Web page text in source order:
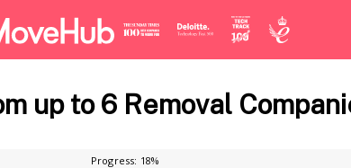
up to 6 Removal